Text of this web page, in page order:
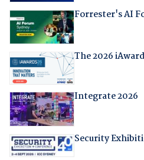
Forrester's AI
The 2026
Integrate 2026
Security